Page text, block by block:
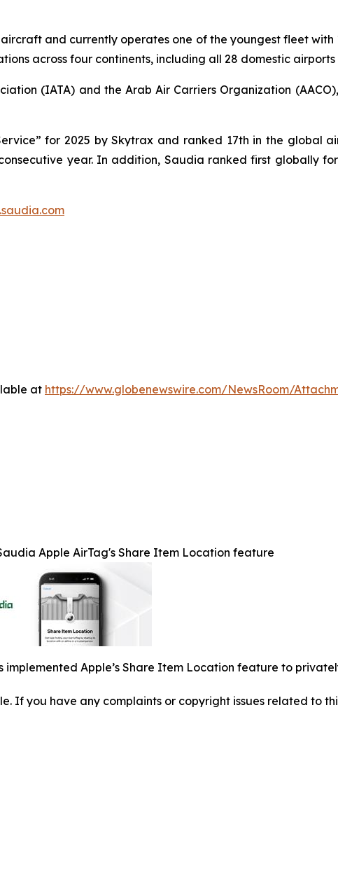
and currently operates one of the youngest fleet with
across four continents, including all 28 domestic
(IATA) and the Arab Air Carriers Organization
for 2025 by Skytrax and ranked 17th in the global
year. In addition, Saudia ranked first globally
at https://www.globenewswire.com/NewsRoom/
Apple AirTag's Share Item Location feature
implemented Apple’s Share Item Location feature to
If you have any complaints or copyright issues related to